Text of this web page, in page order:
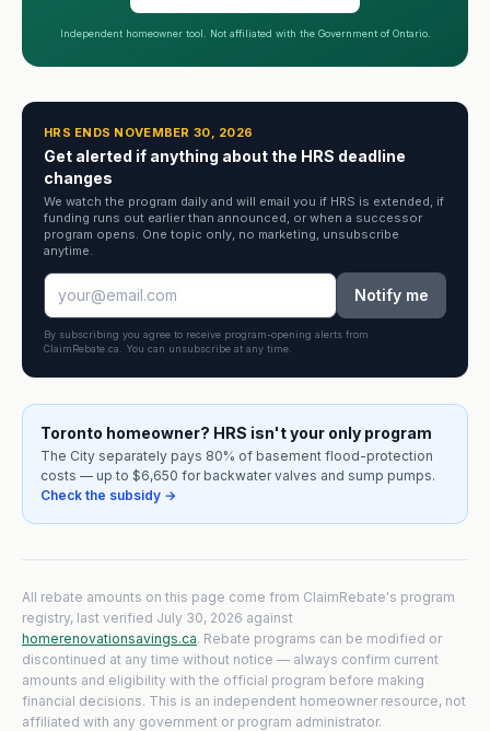
Independent homeowner tool. Not affiliated with the Government of Ontario.
HRS ENDS NOVEMBER 30, 2026
Get alerted if anything about the HRS deadline
changes
We watch the program daily and will email you if HRS is extended, if
funding runs out earlier than announced, or when a successor
program opens. One topic only, no marketing, unsubscribe
anytime.
Notify me
By subscribing you agree to receive program-opening alerts from
ClaimRebate.ca. You can unsubscribe at any time.
Toronto homeowner? HRS isn't your only program
The City separately pays 80% of basement flood-protection
costs — up to $6,650 for backwater valves and sump pumps.
Check the subsidy →
All rebate amounts on this page come from ClaimRebate's program
registry, last verified July 30, 2026 against
homerenovationsavings.ca. Rebate programs can be modified or
discontinued at any time without notice — always confirm current
amounts and eligibility with the official program before making
financial decisions. This is an independent homeowner resource, not
affiliated with any government or program administrator.